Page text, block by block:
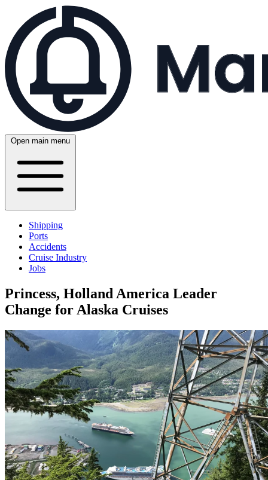
Open main menu
Shipping
Ports
Accidents
Cruise Industry
Jobs
Princess, Holland America Leader
Change for Alaska Cruises